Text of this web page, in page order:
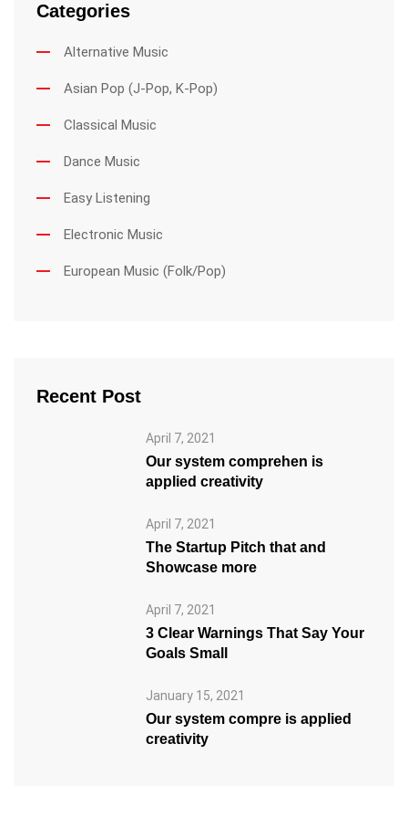
Categories
Alternative Music
Asian Pop (J-Pop, K-Pop)
Classical Music
Dance Music
Easy Listening
Electronic Music
European Music (Folk/Pop)
Recent Post
April 7, 2021
Our system comprehen is
applied creativity
April 7, 2021
The Startup Pitch that and
Showcase more
April 7, 2021
3 Clear Warnings That Say Your
Goals Small
January 15, 2021
Our system compre is applied
creativity